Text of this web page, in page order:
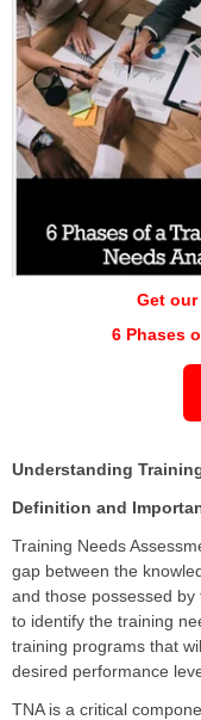
Get our
6 Phases
Understanding
Definition and
Training Needs
gap between the
and those possessed
to identify the training
training programs that
desired performance
TNA is a critical